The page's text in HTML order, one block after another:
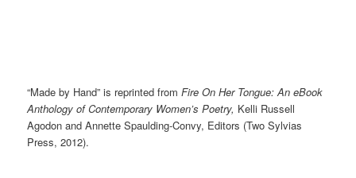
“Made by Hand” is reprinted from Fire On Her Tongue: An eBook
Anthology of Contemporary Women’s Poetry, Kelli Russell
Agodon and Annette Spaulding-Convy, Editors (Two Sylvias
Press, 2012).